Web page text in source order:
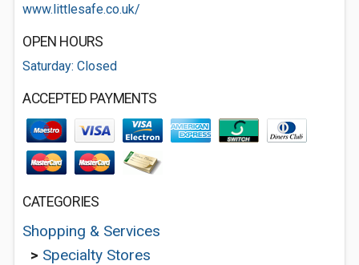
www.littlesafe.co.uk/
OPEN HOURS
Saturday: Closed
ACCEPTED PAYMENTS
CATEGORIES
Shopping & Services
> Specialty Stores